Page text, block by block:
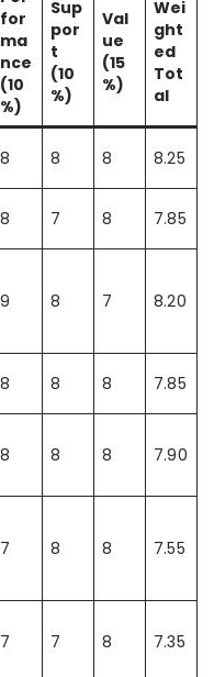
for
ma
nce
(10
%)
Sup
por
t
(10
%)
Val
ue
(15
%)
Wei
ght
ed
Tot
al
8 8 8 8.25
8 7 8 7.85
9 8 7 8.20
8 8 8 7.85
8 8 8 7.90
7 8 8 7.55
7 7 8 7.35